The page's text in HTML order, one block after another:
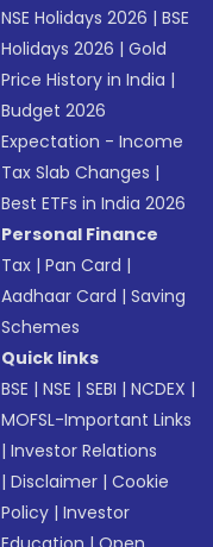
NSE Holidays 2026 |BSE
Holidays 2026 |Gold
Price History in India |
Budget 2026
Expectation - Income
Tax Slab Changes |
Best ETFs in India 2026
Personal Finance
Tax |Pan Card |
Aadhaar Card |Saving
Schemes
Quick links
BSE |NSE |SEBI |NCDEX |
MOFSL-Important Links
|Investor Relations
|Disclaimer |Cookie
Policy |Investor